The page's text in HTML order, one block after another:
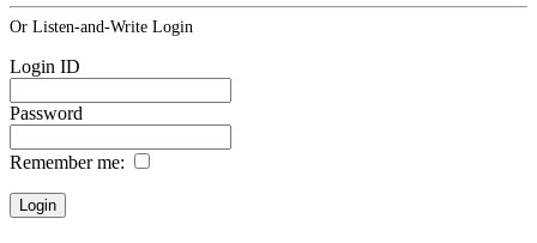
Or Listen-and-Write Login
Login ID
Password
Remember me: